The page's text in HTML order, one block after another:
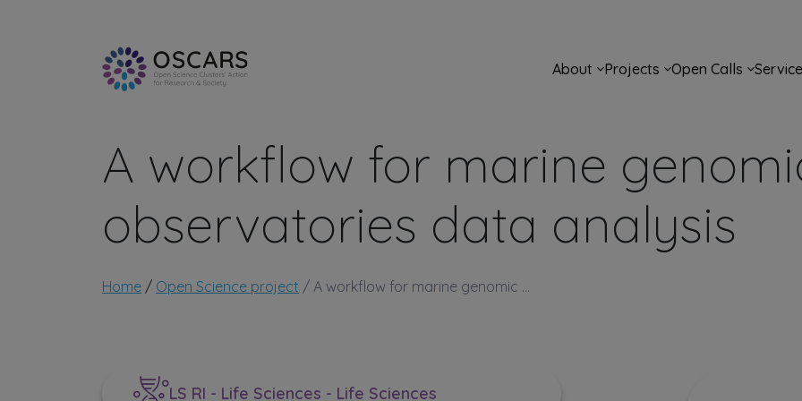
Main navigation
About Projects Open Calls
A workflow for marine
observatories data analysis
Breadcrumb
Home Open Science project A workflow for marine genomic ...
LS RI - Life Sciences - Life Sciences